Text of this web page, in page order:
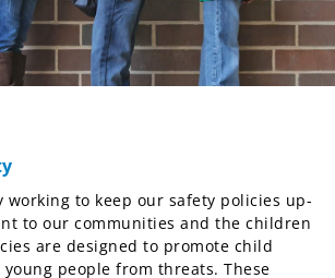
working to keep our safety policies up-
to our communities and the children
are designed to promote child
people from threats. These